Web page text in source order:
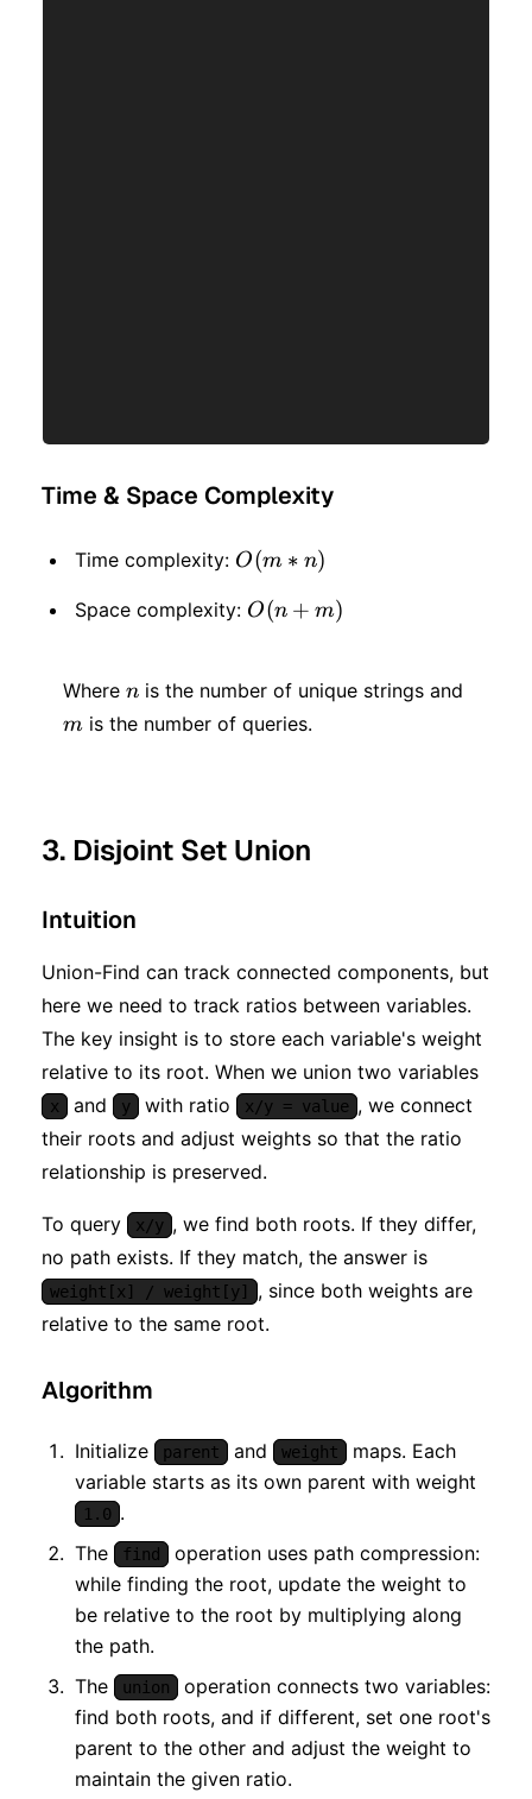
Time & Space Complexity
Time complexity: O(m
* n)
O(m ∗ n)
Space complexity: O(n
m)
O(n + m)
Where n
n is the number of unique strings and
m is the number of queries.
3. Disjoint Set Union
Intuition
Union-Find can track connected components, but
here we need to track ratios between variables.
The key insight is to store each variable's weight
relative to its root. When we union two variables
x and y with ratio x/y = value , we connect
their roots and adjust weights so that the ratio
relationship is preserved.
To query x/y , we find both roots. If they differ,
no path exists. If they match, the answer is
weight[x] / weight[y]
, since both weights are
relative to the same root.
Algorithm
Initialize parent and weight
maps. Each
variable starts as its own parent with weight
1.0 .
The
find
operation uses path compression:
while finding the root, update the weight to
be relative to the root by multiplying along
the path.
The
union
operation connects two variables:
find both roots, and if different, set one root's
parent to the other and adjust the weight to
maintain the given ratio.